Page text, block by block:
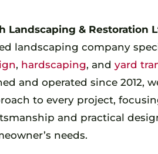
Landscaping & Restoration
landscaping company
, hardscaping, and yard
and operated since 2012,
to every project,
and practical
needs.